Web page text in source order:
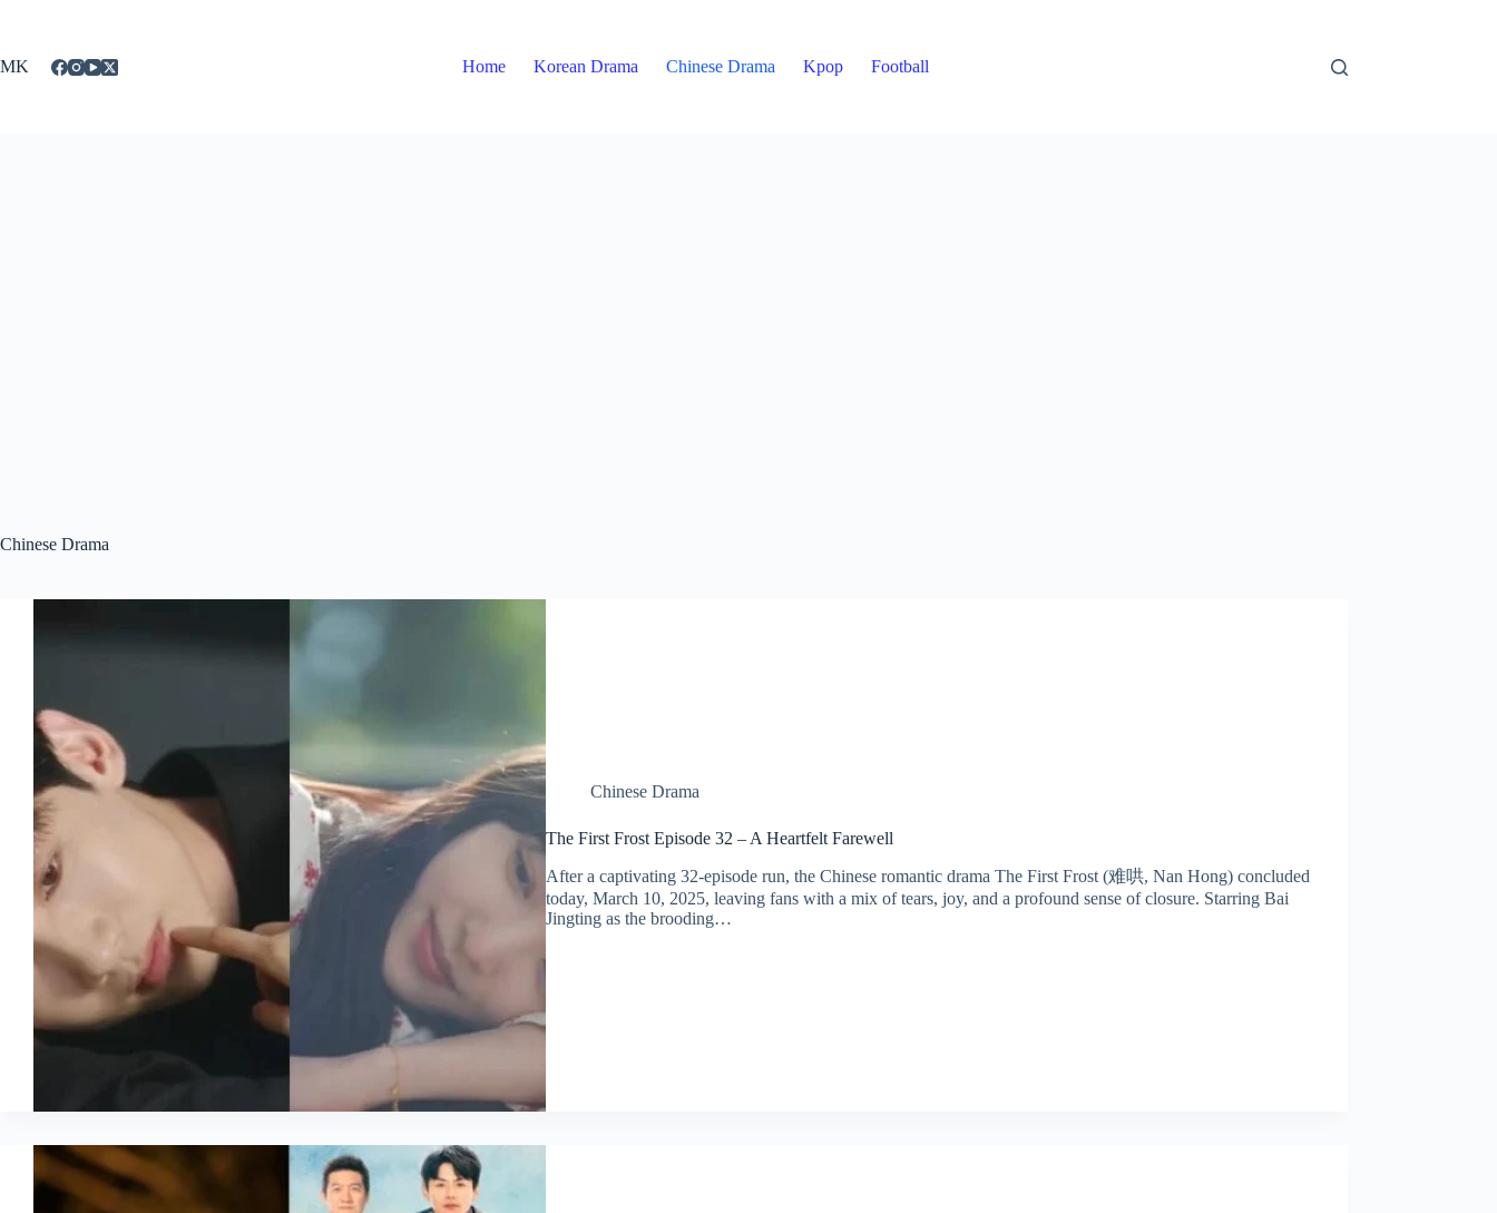
MK
Home Korean Drama Chinese Drama Kpop Football
Chinese Drama
Chinese Drama
The First Frost Episode 32 – A Heartfelt Farewell
After a captivating 32-episode run, the Chinese romantic drama The First Frost (难哄, Nan Hong) concluded
today, March 10, 2025, leaving fans with a mix of tears, joy, and a profound sense of closure. Starring Bai
Jingting as the brooding…